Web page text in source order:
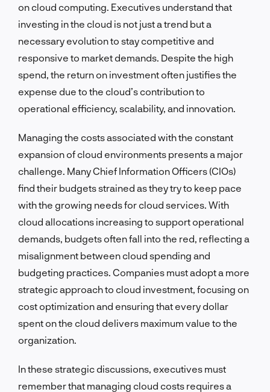
on cloud computing. Executives understand that
investing in the cloud is not just a trend but a
necessary evolution to stay competitive and
responsive to market demands. Despite the high
spend, the return on investment often justifies the
expense due to the cloud’s contribution to
operational efficiency, scalability, and innovation.
Managing the costs associated with the constant
expansion of cloud environments presents a major
challenge. Many Chief Information Officers (CIOs)
find their budgets strained as they try to keep pace
with the growing needs for cloud services. With
cloud allocations increasing to support operational
demands, budgets often fall into the red, reflecting a
misalignment between cloud spending and
budgeting practices. Companies must adopt a more
strategic approach to cloud investment, focusing on
cost optimization and ensuring that every dollar
spent on the cloud delivers maximum value to the
organization.
In these strategic discussions, executives must
remember that managing cloud costs requires a